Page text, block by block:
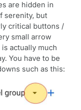
are hidden in
serenity, but
critical buttons /
small arrow
actually much
You have to be
such as this: